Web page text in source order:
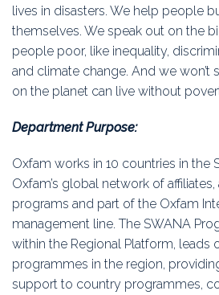
Membership
Conferences
lives in disasters. We help people
themselves. We speak out on the
people poor, like inequality,
and climate change. And we won’t
on the planet can live without
Department Purpose:
Oxfam works in 10 countries in the
Oxfam’s global network of
programs and part of the Oxfam
management line. The SWANA
within the Regional Platform, leads
programmes in the region,
support to country programmes,